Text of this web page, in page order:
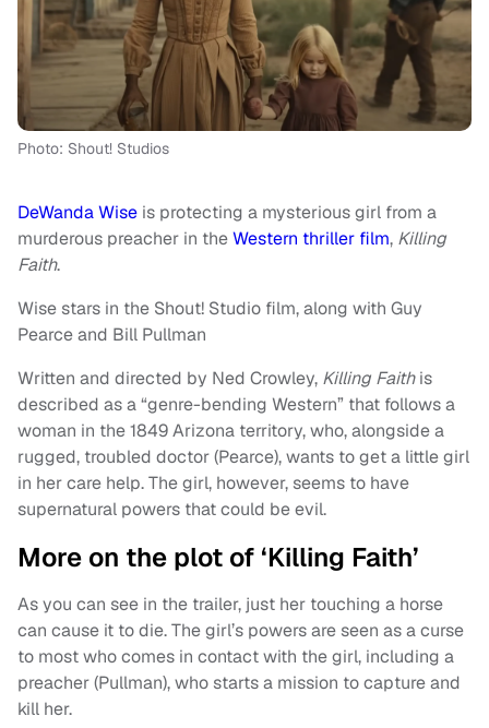
Photo: Shout! Studios
DeWanda Wise is protecting a mysterious girl from a
murderous preacher in theWestern thriller film, Killing
Faith.
Wise stars in the Shout! Studio film, along with Guy
Pearce and Bill Pullman
Written and directed by Ned Crowley, Killing Faithis
described as a “genre-bending Western” that follows a
woman in the 1849 Arizona territory, who, alongside a
rugged, troubled doctor (Pearce), wants to get a little girl
in her care help. The girl, however, seems to have
supernatural powers that could be evil.
More on the plot of ‘Killing Faith’
As you can see in the trailer, just her touching a horse
can cause it to die. The girl’s powers are seen as a curse
to most who comes in contact with the girl, including a
preacher (Pullman), who starts a mission to capture and
kill her.